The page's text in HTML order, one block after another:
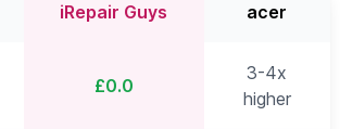
iRepair Guys acer
£0.0
3-4x
higher